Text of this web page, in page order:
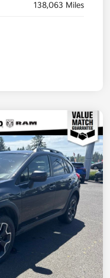
138,063 Miles